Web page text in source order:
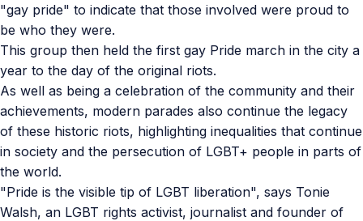
"gay pride" to indicate that those involved were proud to
be who they were.
This group then held the first gay Pride march in the city a
year to the day of the original riots.
As well as being a celebration of the community and their
achievements, modern parades also continue the legacy
of these historic riots, highlighting inequalities that continue
in society and the persecution of LGBT+ people in parts of
the world.
"Pride is the visible tip of LGBT liberation", says Tonie
Walsh, an LGBT rights activist, journalist and founder of